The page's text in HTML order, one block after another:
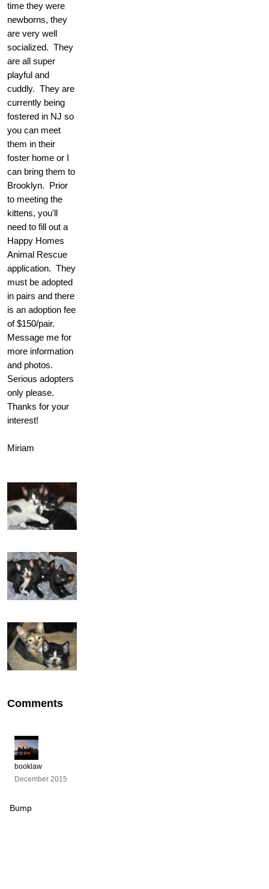
time they were
newborns, they
are very well
socialized. They
are all super
playful and
cuddly. They are
currently being
fostered in NJ so
you can meet
them in their
foster home or I
can bring them to
Brooklyn. Prior
to meeting the
kittens, you'll
need to fill out a
Happy Homes
Animal Rescue
application. They
must be adopted
in pairs and there
is an adoption fee
of $150/pair.
Message me for
more information
and photos.
Serious adopters
only please.
Thanks for your
interest!
Miriam
Comments
booklaw
December 2015
Bump